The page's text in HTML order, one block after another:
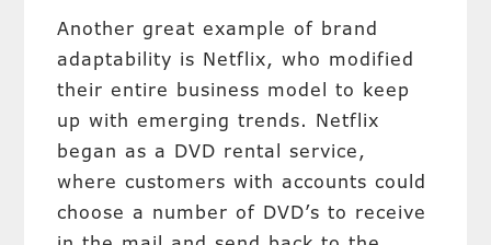
Another great example of brand
adaptability is Netflix, who modified
their entire business model to keep
up with emerging trends. Netflix
began as a DVD rental service,
where customers with accounts could
choose a number of DVD’s to receive